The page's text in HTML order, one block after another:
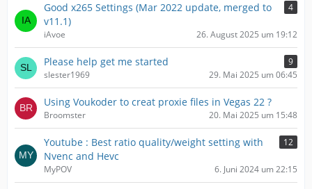
Good x265 Settings (Mar 2022 update, merged to
v11.1)
4
iAvoe 26. August 2025 um 19:12
Please help get me started
9
slester1969
29. Mai 2025 um 06:45
Using Voukoder to creat proxie files in Vegas 22 ?
Broomster 20. Mai 2025 um 15:48
Youtube : Best ratio quality/weight setting with
Nvenc and Hevc
12
MyPOV 6. Juni 2024 um 22:15